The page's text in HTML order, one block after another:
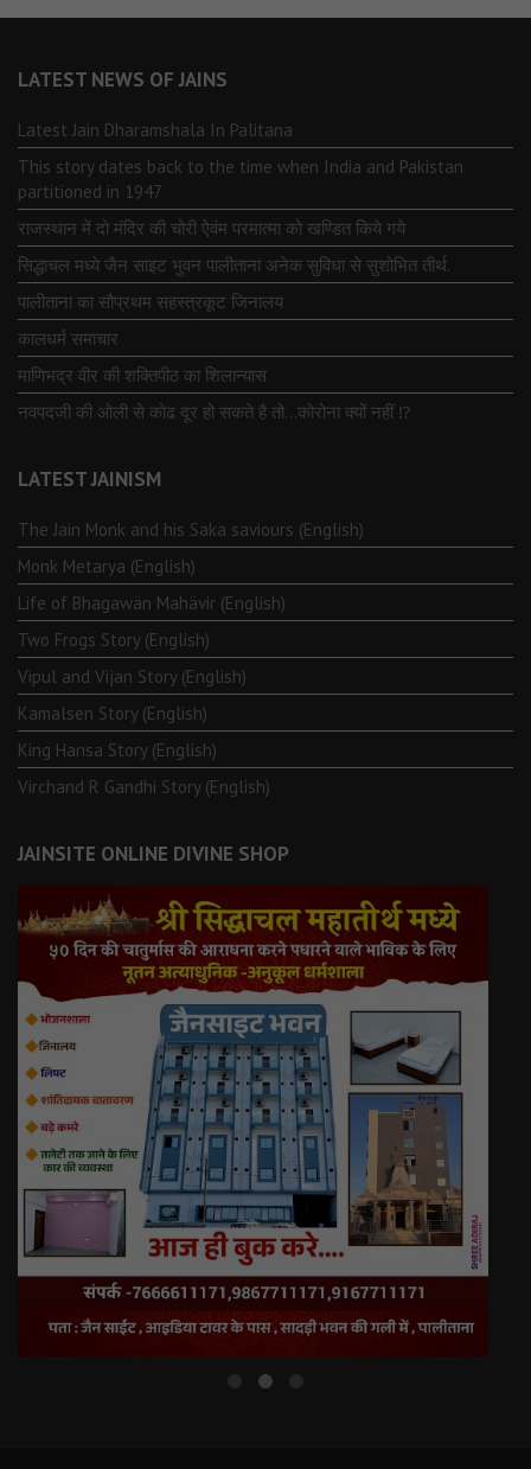
LATEST NEWS OF JAINS
Latest Jain Dharamshala In Palitana
This story dates back to the time when India and Pakistan
partitioned in 1947
राजस्थान में दो मंदिर की चोरी ऐवंम परमात्मा को खण्डित किये गये
सिद्धाचल मध्ये जैन साइट भुवन पालीताना अनेक सुविधा से सुशोभित तीर्थ.
पालीताना का सौप्रथम सहस्त्रकूट जिनालय
कालधर्म समाचार
माणिभद्र वीर की शक्तिपीठ का शिलान्यास
नवपदजी की ओली से कोढ दूर हो सकते है तो…कोरोना क्यों नहीं ⁉️
LATEST JAINISM
The Jain Monk and his Saka saviours (English)
Monk Metarya (English)
Life of Bhagawän Mahävir (English)
Two Frogs Story (English)
Vipul and Vijan Story (English)
Kamalsen Story (English)
King Hansa Story (English)
Virchand R Gandhi Story (English)
JAINSITE ONLINE DIVINE SHOP